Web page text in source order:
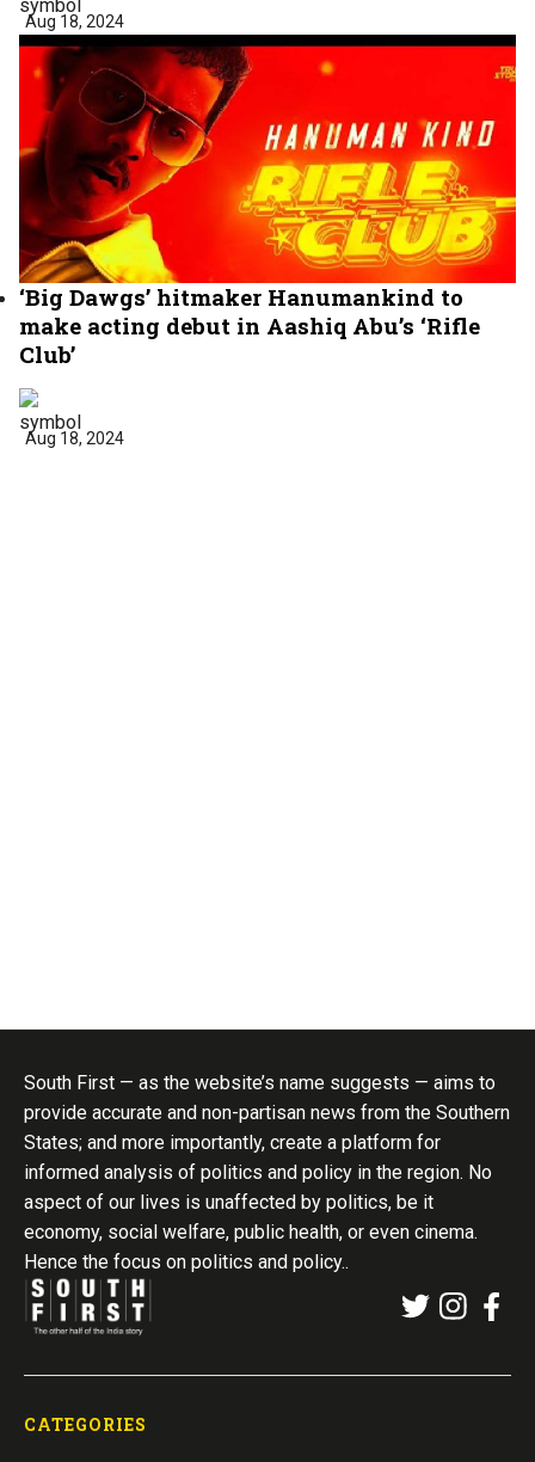
Aug 18, 2024
‘Big Dawgs’ hitmaker Hanumankind to
make acting debut in Aashiq Abu’s ‘Rifle
Club’
Aug 18, 2024
South First — as the website’s name suggests — aims to
provide accurate and non-partisan news from the Southern
States; and more importantly, create a platform for
informed analysis of politics and policy in the region. No
aspect of our lives is unaffected by politics, be it
economy, social welfare, public health, or even cinema.
Hence the focus on politics and policy..
CATEGORIES